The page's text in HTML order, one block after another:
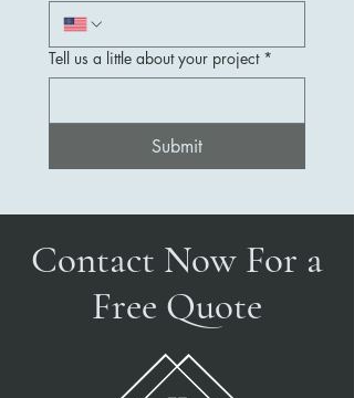
Tell us a little about your project *
Submit
Contact Now For a
Free Quote